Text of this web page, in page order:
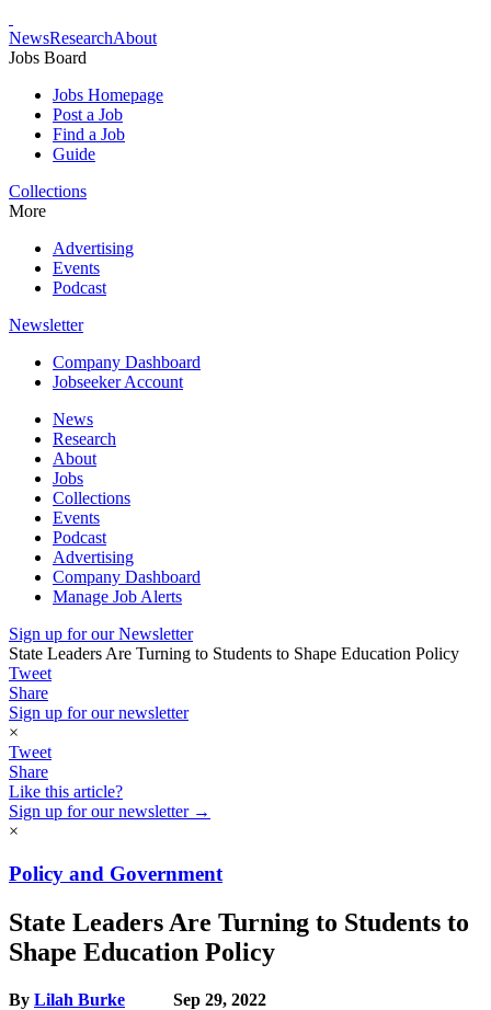
NewsResearchAbout
Jobs Board
Jobs Homepage
Post a Job
Find a Job
Guide
Collections
More
Advertising
Events
Podcast
Newsletter
Company Dashboard
Jobseeker Account
News
Research
About
Jobs
Collections
Events
Podcast
Advertising
Company Dashboard
Manage Job Alerts
Sign up for our Newsletter
State Leaders Are Turning to Students to Shape Education Policy
Tweet
Share
Sign up for our newsletter
×
Tweet
Share
Like this article?
Sign up for our newsletter →
×
Policy and Government
State Leaders Are Turning to Students to
Shape Education Policy
By Lilah Burke Sep 29, 2022